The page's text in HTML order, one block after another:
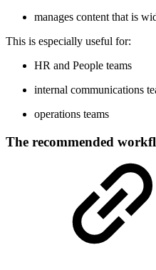
manages content that is
This is especially useful for:
HR and People teams
internal communications
operations teams
The recommended